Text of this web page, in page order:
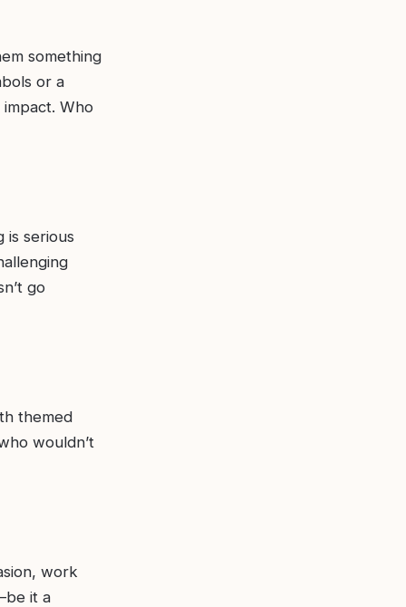
something
or a
Who
is serious
go
themed
wouldn’t
work
it a